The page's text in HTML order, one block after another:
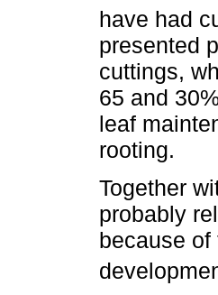
have had
presented
cuttings,
65 and
leaf
rooting.
Together
probably
because